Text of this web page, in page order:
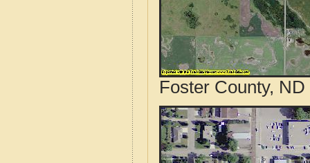
Foster County,